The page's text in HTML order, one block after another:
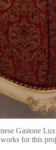
Gastone
for this